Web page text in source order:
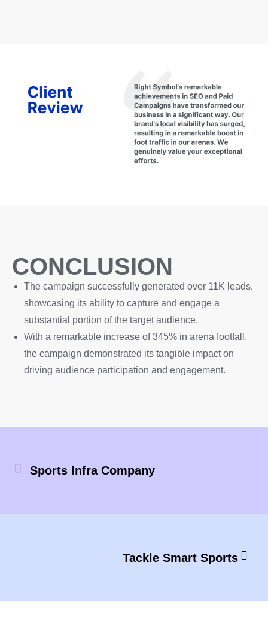
CONCLUSION
The campaign successfully generated over 11K leads,
showcasing its ability to capture and engage a
substantial portion of the target audience.
With a remarkable increase of 345% in arena footfall,
the campaign demonstrated its tangible impact on
driving audience participation and engagement.
Sports Infra Company
Tackle Smart Sports